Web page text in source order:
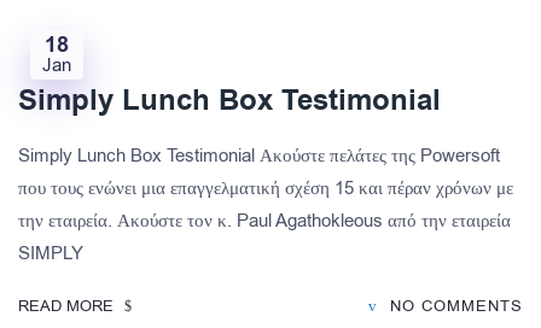
18
Jan
Simply Lunch Box Testimonial
Simply Lunch Box Testimonial Ακούστε πελάτες της Powersoft
που τους ενώνει μια επαγγελματική σχέση 15 και πέραν χρόνων με
την εταιρεία. Ακούστε τον κ. Paul Agathokleous από την εταιρεία
SIMPLY
READ MORE NO COMMENTS